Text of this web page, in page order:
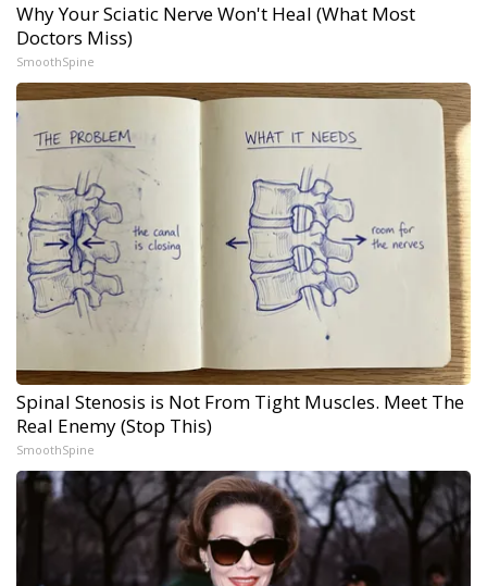
Why Your Sciatic Nerve Won't Heal (What Most
Doctors Miss)
SmoothSpine
Spinal Stenosis is Not From Tight Muscles. Meet The
Real Enemy (Stop This)
SmoothSpine